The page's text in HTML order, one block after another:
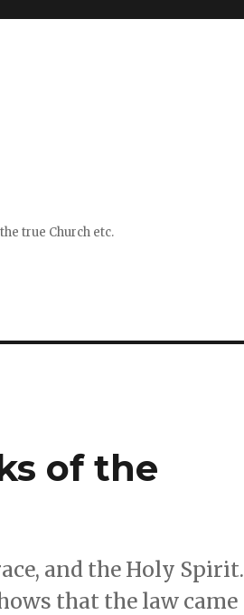
true Church etc.
of the
and the Holy Spirit.
that the law came